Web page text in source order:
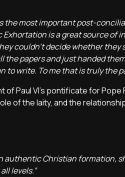
the most important post-
Exhortation is a great source of
couldn’t decide whether
the papers and just handed
to write. To me that is truly the
of Paul VI's pontificate for
of the laity, and the
authentic Christian formation,
levels.”